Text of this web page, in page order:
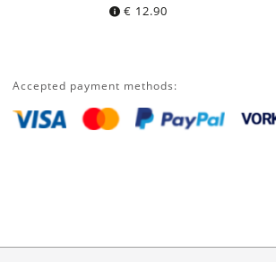
€ 12.90
Accepted payment methods: